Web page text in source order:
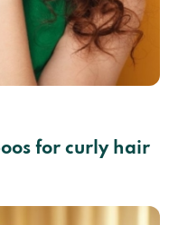
for curly hair